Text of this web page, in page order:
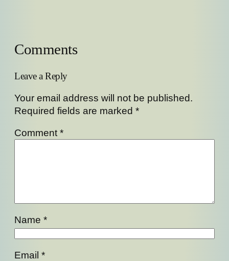
Comments
Leave a Reply
Your email address will not be published.
Required fields are marked *
Comment *
Name *
Email *